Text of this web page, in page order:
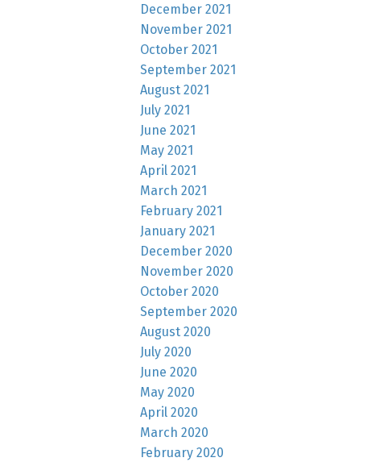
December 2021
November 2021
October 2021
September 2021
August 2021
July 2021
June 2021
May 2021
April 2021
March 2021
February 2021
January 2021
December 2020
November 2020
October 2020
September 2020
August 2020
July 2020
June 2020
May 2020
April 2020
March 2020
February 2020